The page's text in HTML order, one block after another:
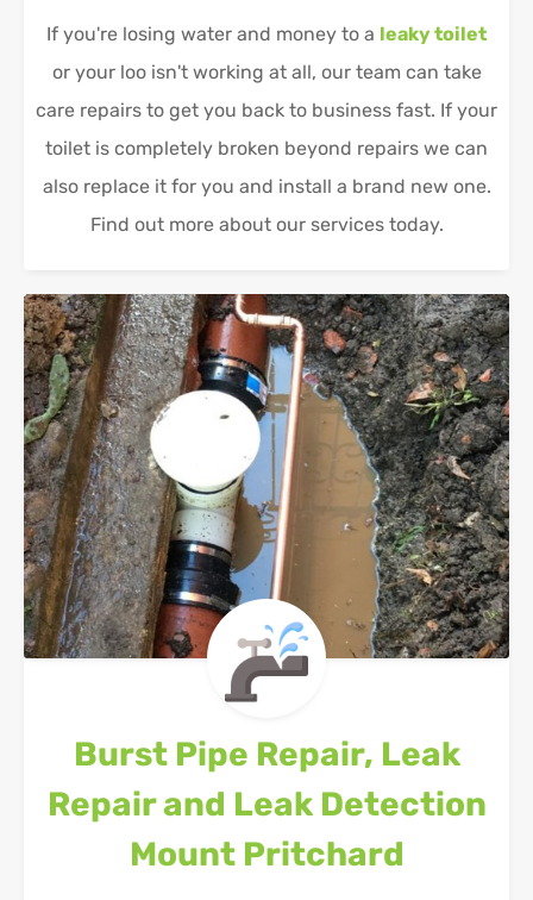
If you're losing water and money to a leaky toilet
or your loo isn't working at all, our team can take
care repairs to get you back to business fast. If your
toilet is completely broken beyond repairs we can
also replace it for you and install a brand new one.
Find out more about our services today.
Burst Pipe Repair, Leak
Repair and Leak Detection
Mount Pritchard